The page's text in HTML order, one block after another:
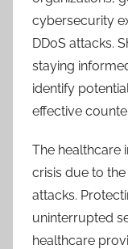
cybersecurity
DDoS attacks.
staying
identify
effective
The healthcare
crisis due to
attacks.
uninterrupted
healthcare